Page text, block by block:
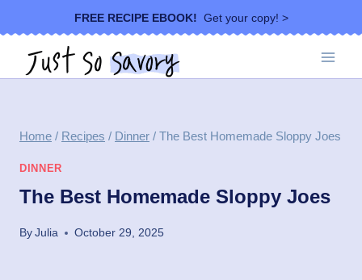
to
content
FREE RECIPE EBOOK! Get your copy! >
Home / Recipes / Dinner / The Best Homemade Sloppy Joes
DINNER
The Best Homemade Sloppy Joes
ByJulia October 29, 2025